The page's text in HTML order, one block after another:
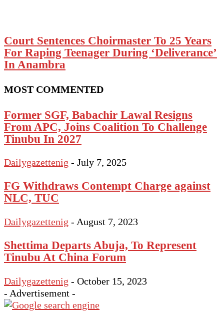
Court Sentences Choirmaster To 25 Years
For Raping Teenager During ‘Deliverance’
In Anambra
MOST COMMENTED
Former SGF, Babachir Lawal Resigns
From APC, Joins Coalition To Challenge
Tinubu In 2027
Dailygazettenig - July 7, 2025
FG Withdraws Contempt Charge against
NLC, TUC
Dailygazettenig - August 7, 2023
Shettima Departs Abuja, To Represent
Tinubu At China Forum
Dailygazettenig - October 15, 2023
- Advertisement -